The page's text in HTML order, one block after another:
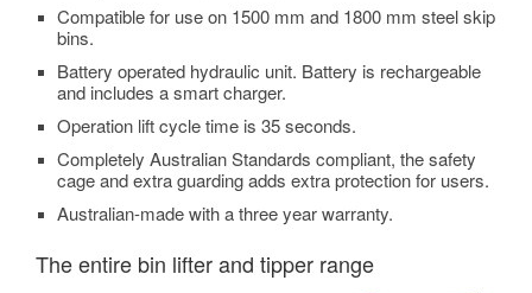
Compatible for use on 1500 mm and 1800 mm steel skip
bins.
Battery operated hydraulic unit. Battery is rechargeable
and includes a smart charger.
Operation lift cycle time is 35 seconds.
Completely Australian Standards compliant, the safety
cage and extra guarding adds extra protection for users.
Australian-made with a three year warranty.
The entire bin lifter and tipper range